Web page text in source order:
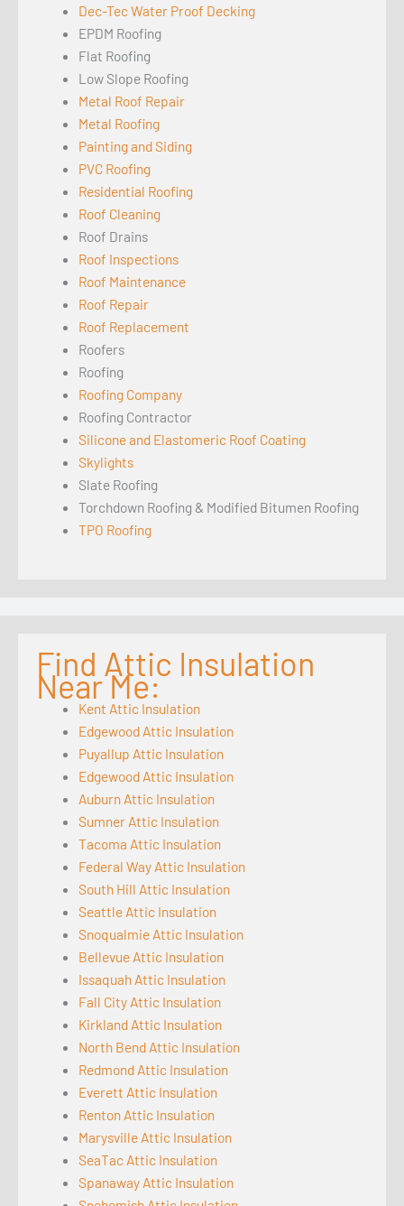
Dec-Tec Water Proof Decking
EPDM Roofing
Flat Roofing
Low Slope Roofing
Metal Roof Repair
Metal Roofing
Painting and Siding
PVC Roofing
Residential Roofing
Roof Cleaning
Roof Drains
Roof Inspections
Roof Maintenance
Roof Repair
Roof Replacement
Roofers
Roofing
Roofing Company
Roofing Contractor
Silicone and Elastomeric Roof Coating
Skylights
Slate Roofing
Torchdown Roofing & Modified Bitumen Roofing
TPO Roofing
Find Attic Insulation
Near Me:
Kent Attic Insulation
Edgewood Attic Insulation
Puyallup Attic Insulation
Edgewood Attic Insulation
Auburn Attic Insulation
Sumner Attic Insulation
Tacoma Attic Insulation
Federal Way Attic Insulation
South Hill Attic Insulation
Seattle Attic Insulation
Snoqualmie Attic Insulation
Bellevue Attic Insulation
Issaquah Attic Insulation
Fall City Attic Insulation
Kirkland Attic Insulation
North Bend Attic Insulation
Redmond Attic Insulation
Everett Attic Insulation
Renton Attic Insulation
Marysville Attic Insulation
SeaTac Attic Insulation
Spanaway Attic Insulation